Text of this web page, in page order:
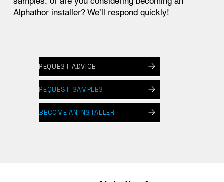
Alphathor installer? We’ll respond quickly!
BECOME AN INSTALLER
REQUEST ADVICE
REQUEST SAMPLES